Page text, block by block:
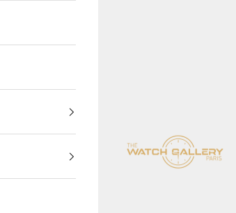
The Watch Gallery